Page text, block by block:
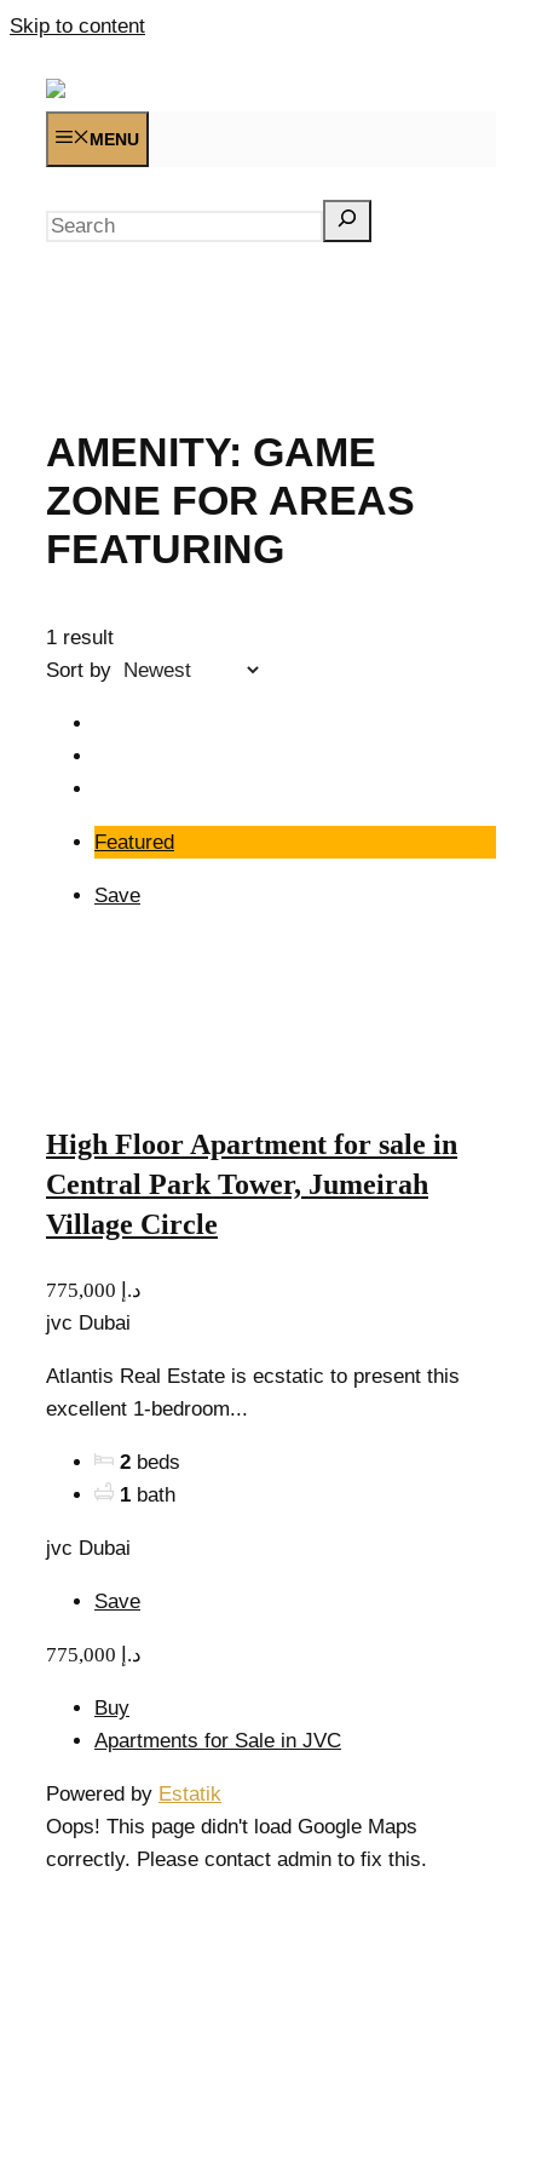
Skip to content
MENU
AMENITY: GAME
ZONE FOR AREAS
FEATURING
1 result
Sort by
Featured
Save
High Floor Apartment for sale in
Central Park Tower, Jumeirah
Village Circle
775,000 د.إ
jvc Dubai
Atlantis Real Estate is ecstatic to present this
excellent 1-bedroom...
2 beds
1 bath
jvc Dubai
Save
775,000 د.إ
Buy
Apartments for Sale in JVC
Powered by Estatik
Oops! This page didn't load Google Maps
correctly. Please contact admin to fix this.